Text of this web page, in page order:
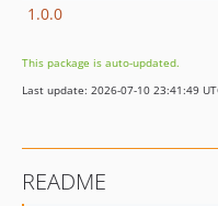
1.0.0
This package is auto-updated.
Last update: 2026-07-10 23:41:49
README